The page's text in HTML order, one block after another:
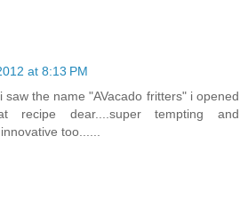
at 8:13 PM
saw the name "AVacado fritters" i opened
recipe dear....super tempting and
too......